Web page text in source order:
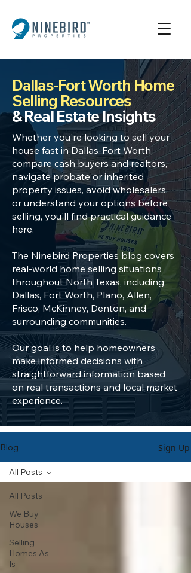
Dallas-Fort Worth Home
Selling Resources
& Real Estate Insights
Whether you're looking tosell your
house fast in Dallas-Fort Worth,
compare cash buyersand realtors,
navigateprobate or inherited
property issues, avoid wholesalers,
or understand your options before
selling, you'll find practical guidance
here.
The Ninebird Properties blog covers
real-world home selling situations
throughout North Texas, including
Dallas, Fort Worth, Plano, Allen,
Frisco, McKinney, Denton, and
surrounding communities.
Our goal is to help homeowners
make informed decisions with
straightforward information based
on real transactions and local market
experience.
Blog Sign Up
All Posts
We Buy
Houses
Selling
Homes As-
Is
All Posts